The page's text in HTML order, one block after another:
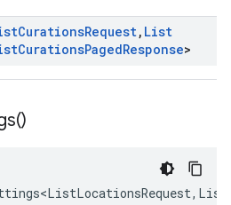
CurationsRequest, List
CurationsPagedResponse>
)
,